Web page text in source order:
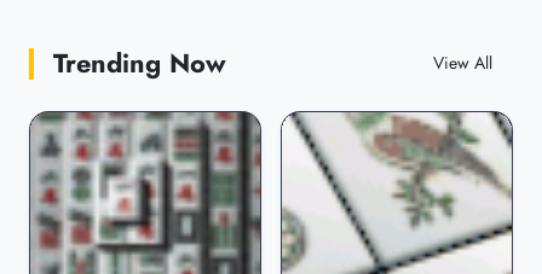
Trending Now View All